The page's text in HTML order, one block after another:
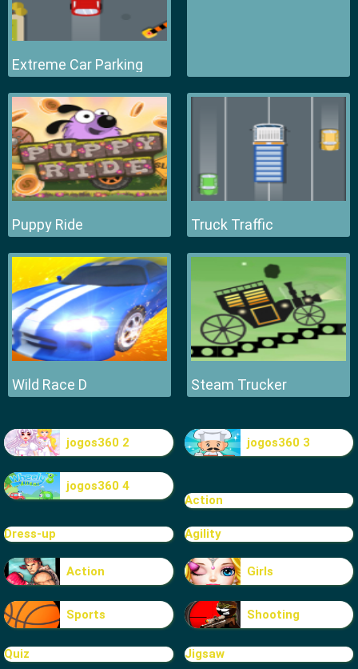
Extreme Car Parking
Puppy Ride Truck Traffic
Wild Race D Steam Trucker
jogos360 2 jogos360 3
jogos360 4
Action
Dress-up Agility
Action Girls
Sports Shooting
Quiz Jigsaw